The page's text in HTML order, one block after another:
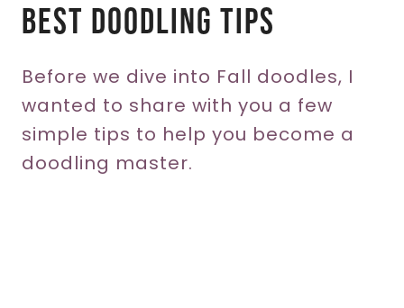
Best Doodling Tips
Before we dive into Fall doodles, I
wanted to share with you a few
simple tips to help you become a
doodling master.